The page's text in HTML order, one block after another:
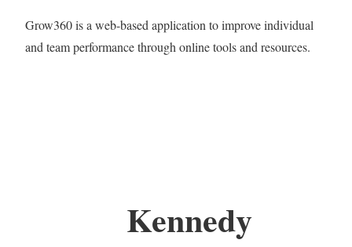
Grow360 is a web-based application to improve individual
and team performance through online tools and resources.
Kennedy